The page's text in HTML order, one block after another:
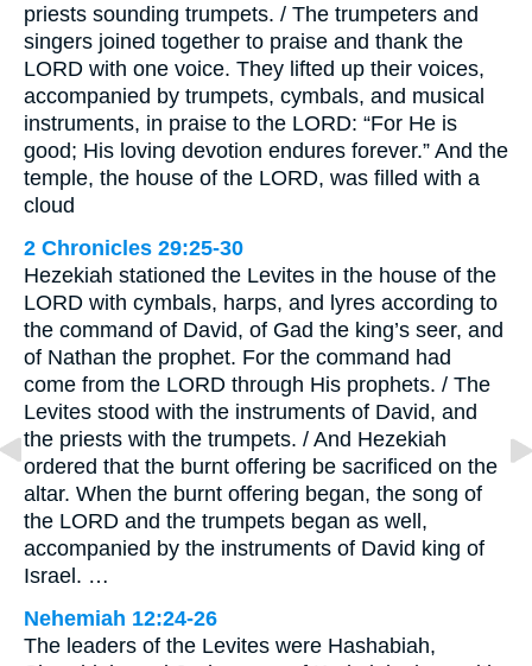
priests sounding trumpets. / The trumpeters and
singers joined together to praise and thank the
LORD with one voice. They lifted up their voices,
accompanied by trumpets, cymbals, and musical
instruments, in praise to the LORD: “For He is
good; His loving devotion endures forever.” And the
temple, the house of the LORD, was filled with a
cloud
2 Chronicles 29:25-30
Hezekiah stationed the Levites in the house of the
LORD with cymbals, harps, and lyres according to
the command of David, of Gad the king’s seer, and
of Nathan the prophet. For the command had
come from the LORD through His prophets. / The
Levites stood with the instruments of David, and
the priests with the trumpets. / And Hezekiah
ordered that the burnt offering be sacrificed on the
altar. When the burnt offering began, the song of
the LORD and the trumpets began as well,
accompanied by the instruments of David king of
Israel. …
Nehemiah 12:24-26
The leaders of the Levites were Hashabiah,